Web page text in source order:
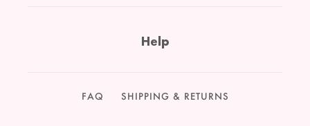
Help
FAQ SHIPPING & RETURNS